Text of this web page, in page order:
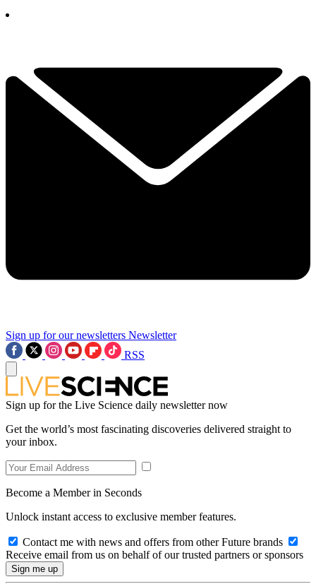
Sign up for our newsletters Newsletter
RSS
Sign up for the Live Science daily newsletter now
Get the world’s most fascinating discoveries delivered straight to
your inbox.
Become a Member in Seconds
Unlock instant access to exclusive member features.
Contact me with news and offers from other Future brands
Receive email from us on behalf of our trusted partners or sponsors